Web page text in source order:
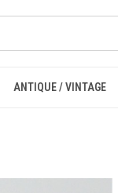
ANTIQUE / VINTAGE